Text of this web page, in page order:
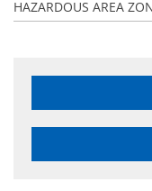
HAZARDOUS AREA